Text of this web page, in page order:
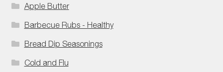
Apple Butter
Barbecue Rubs - Healthy
Bread Dip Seasonings
Cold and Flu